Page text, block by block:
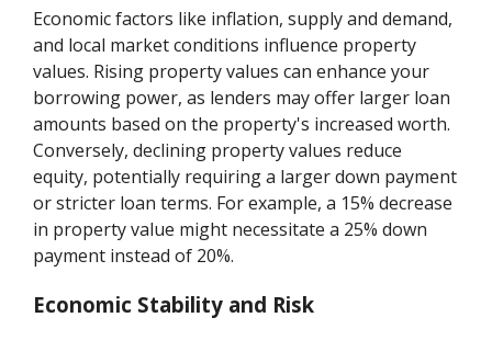
Economic factors like inflation, supply and demand,
and local market conditions influence property
values. Rising property values can enhance your
borrowing power, as lenders may offer larger loan
amounts based on the property's increased worth.
Conversely, declining property values reduce
equity, potentially requiring a larger down payment
or stricter loan terms. For example, a 15% decrease
in property value might necessitate a 25% down
payment instead of 20%.
Economic Stability and Risk